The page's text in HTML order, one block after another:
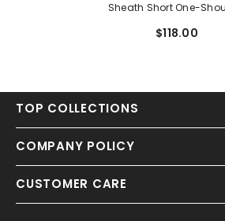
Sheath Short One-
With Pleated
$118.00
TOP COLLECTIONS
COMPANY POLICY
CUSTOMER CARE